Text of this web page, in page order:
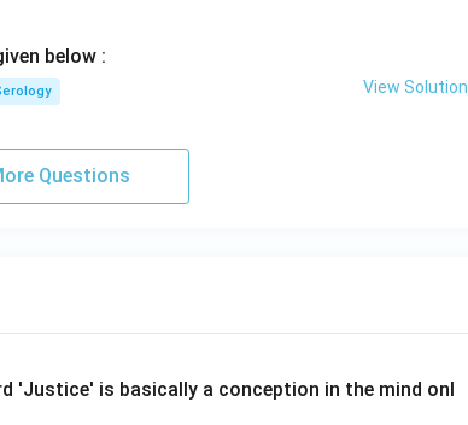
below :
View Solution
Questions
'Justice' is basically a conception in the mind onl